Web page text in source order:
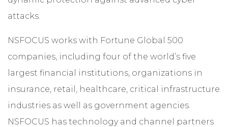
attacks.
NSFOCUS works with Fortune Global 500
companies, including four of the world’s five
largest financial institutions, organizations in
insurance, retail, healthcare, critical infrastructure
industries as well as government agencies.
NSFOCUS has technology and channel partners